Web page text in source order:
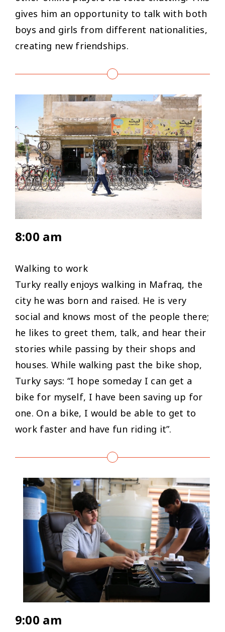
gives him an opportunity to talk with both
boys and girls from different nationalities,
creating new friendships.
8:00 am
Walking to work
Turky really enjoys walking in Mafraq, the
city he was born and raised. He is very
social and knows most of the people there;
he likes to greet them, talk, and hear their
stories while passing by their shops and
houses. While walking past the bike shop,
Turky says: “I hope someday I can get a
bike for myself, I have been saving up for
one. On a bike, I would be able to get to
work faster and have fun riding it”.
9:00 am